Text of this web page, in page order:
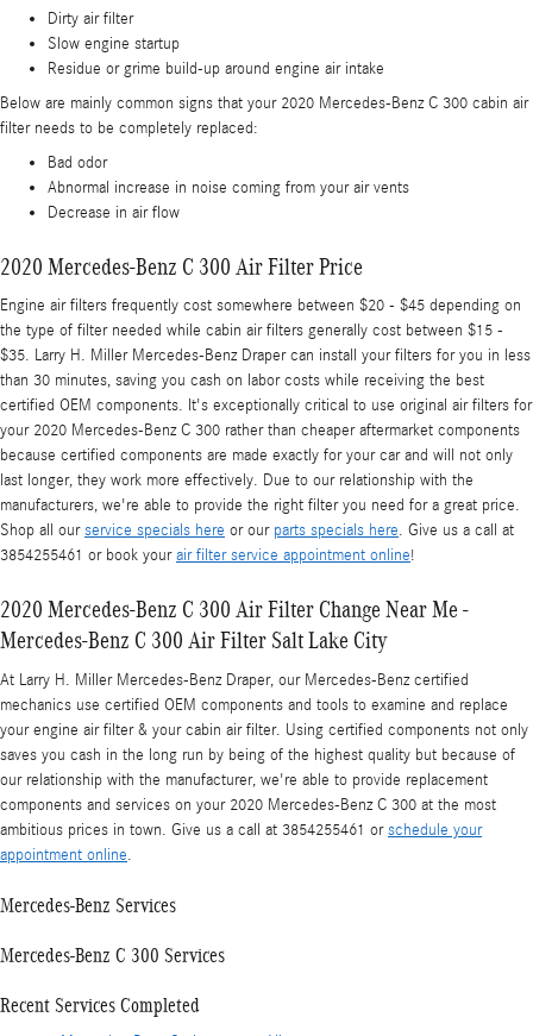
Dirty air filter
Slow engine startup
Residue or grime build-up around engine air intake
Below are mainly common signs that your 2020 Mercedes-Benz C 300 cabin air
filter needs to be completely replaced:
Bad odor
Abnormal increase in noise coming from your air vents
Decrease in air flow
2020 Mercedes-Benz C 300 Air Filter Price
Engine air filters frequently cost somewhere between $20 - $45 depending on
the type of filter needed while cabin air filters generally cost between $15 -
$35. Larry H. Miller Mercedes-Benz Draper can install your filters for you in less
than 30 minutes, saving you cash on labor costs while receiving the best
certified OEM components. It's exceptionally critical to use original air filters for
your 2020 Mercedes-Benz C 300 rather than cheaper aftermarket components
because certified components are made exactly for your car and will not only
last longer, they work more effectively. Due to our relationship with the
manufacturers, we're able to provide the right filter you need for a great price.
Shop all ourservice specials here or our parts specials here. Give us a call at
3854255461 or book yourair filter service appointment online!
2020 Mercedes-Benz C 300 Air Filter Change Near Me -
Mercedes-Benz C 300 Air Filter Salt Lake City
At Larry H. Miller Mercedes-Benz Draper, our Mercedes-Benz certified
mechanics use certified OEM components and tools to examine and replace
your engine air filter & your cabin air filter. Using certified components not only
saves you cash in the long run by being of the highest quality but because of
our relationship with the manufacturer, we're able to provide replacement
components and services on your 2020 Mercedes-Benz C 300 at the most
ambitious prices in town. Give us a call at 3854255461 orschedule your
appointment online.
Mercedes-Benz Services
Mercedes-Benz C 300 Services
Recent Services Completed